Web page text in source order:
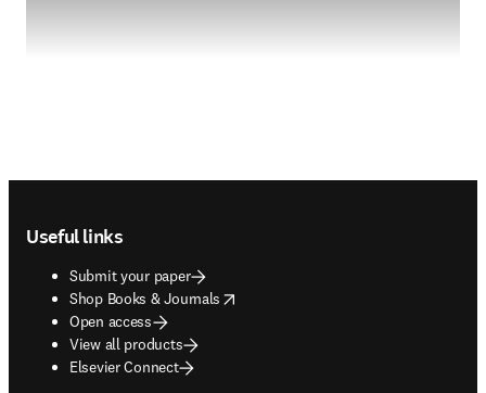
Useful links
Submit your paper
Shop Books & Journals
opens in new tab/window
Open access
View all products
Elsevier Connect